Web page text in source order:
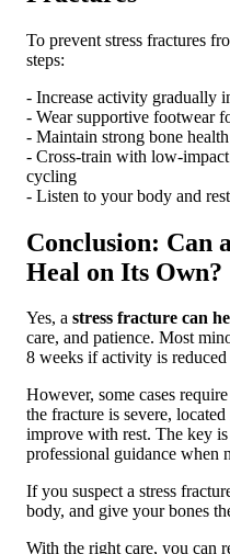
To prevent stress fractures
steps:
- Increase activity gradually
- Wear supportive footwear
- Maintain strong bone
- Cross-train with low-
cycling
- Listen to your body and
Conclusion: Can
Heal on Its Own?
Yes, a stress fracture can
care, and patience. Most
8 weeks if activity is
However, some cases
the fracture is severe,
improve with rest. The key
professional guidance when
If you suspect a stress
body, and give your bones
With the right care, you can